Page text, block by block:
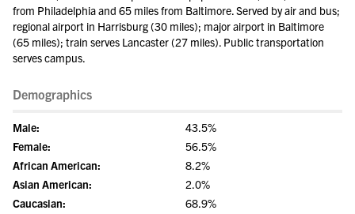
from Philadelphia and 65 miles from Baltimore. Served by air and bus;
regional airport in Harrisburg (30 miles); major airport in Baltimore
(65 miles); train serves Lancaster (27 miles). Public transportation
serves campus.
Demographics
Male:
43.5%
Female:
56.5%
African American:
8.2%
Asian American:
2.0%
Caucasian:
68.9%